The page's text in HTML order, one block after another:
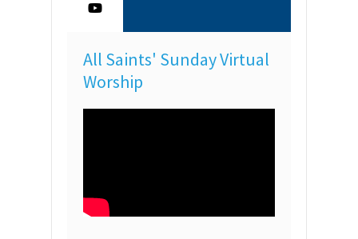
All Saints' Sunday Virtual
Worship